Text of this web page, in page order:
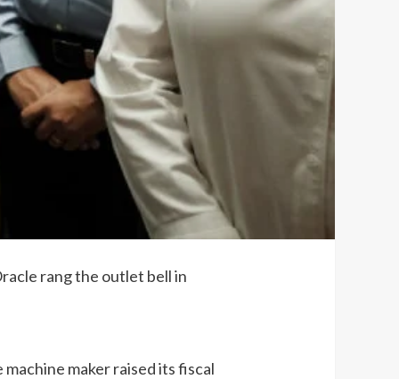
rang the outlet bell in
maker raised its fiscal